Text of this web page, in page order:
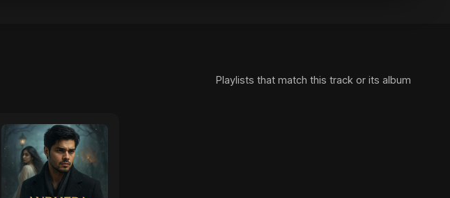
Playlists that match this track or its album